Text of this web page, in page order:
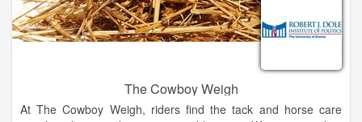
The Cowboy Weigh
At The Cowboy Weigh, riders find the tack and horse care